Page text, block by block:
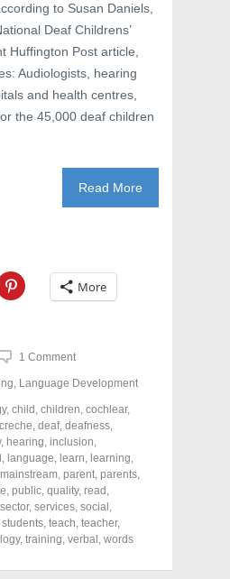
i
d
o
w
)
to Susan Daniels,
Deaf Childrens’
Huffington Post article,
Audiologists, hearing
and health centres,
the 45,000 deaf children
Read More
C
l
o
s
h
a
e
o
n
P
i
n
t
e
r
e
s
t
More
1 Comment
, Language Development
, child , children, cochlear,
creche, deaf, deafness,
, hearing, inclusion,
, language, learn, learning,
mainstream, parent, parents,
, public, quality, read ,
sector, services, social ,
students, teach, teacher,
, training, verbal , words